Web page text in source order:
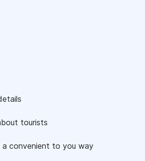
tourists
a convenient to you way